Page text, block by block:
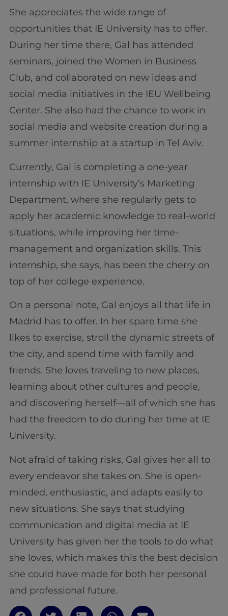
She appreciates the wide range of
opportunities that IE University has to offer.
During her time there, Gal has attended
seminars, joined the Women in Business
Club, and collaborated on new ideas and
social media initiatives in the IEU Wellbeing
Center. She also had the chance to work in
social media and website creation during a
summer internship at a startup in Tel Aviv.
Currently, Gal is completing a one-year
internship with IE University’s Marketing
Department, where she regularly gets to
apply her academic knowledge to real-world
situations, while improving her time-
management and organization skills. This
internship, she says, has been the cherry on
top of her college experience.
On a personal note, Gal enjoys all that life in
Madrid has to offer. In her spare time she
likes to exercise, stroll the dynamic streets of
the city, and spend time with family and
friends. She loves traveling to new places,
learning about other cultures and people,
and discovering herself—all of which she has
had the freedom to do during her time at IE
University.
Not afraid of taking risks, Gal gives her all to
every endeavor she takes on. She is open-
minded, enthusiastic, and adapts easily to
new situations. She says that studying
communication and digital media at IE
University has given her the tools to do what
she loves, which makes this the best decision
she could have made for both her personal
and professional future.